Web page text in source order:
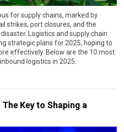
for supply chains, marked by
strikes, port closures, and the
Logistics and supply chain
strategic plans for 2025, hoping to
effectively. Below are the 10 most
logistics in 2025:
Key to Shaping a